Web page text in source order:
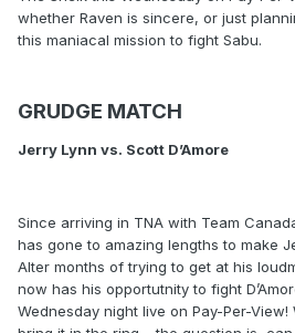
whether Raven is sincere, or just
this maniacal mission to fight Sabu.
GRUDGE MATCH
Jerry Lynn vs. Scott D’Amore
Since arriving in TNA with Team
has gone to amazing lengths to make
Alter months of trying to get at his
now has his opportutnity to fight
Wednesday night live on Pay-Per-View!